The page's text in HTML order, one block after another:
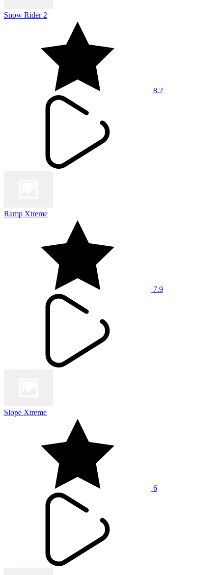
Snow Rider 2
8.2
Ramp Xtreme
7.9
Slope Xtreme
6